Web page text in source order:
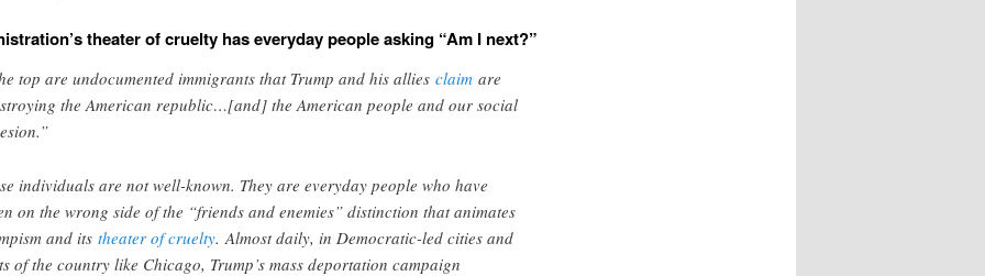
theater of cruelty has everyday people asking “Am I next?”
top are undocumented immigrants that Trump and his allies claimare
the American republic…[and] the American people and our social
individuals are not well-known. They are everyday people who have
on the wrong side of the “friends and enemies” distinction that animates
and its theater of cruelty. Almost daily, in Democratic-led cities and
of the country like Chicago, Trump’s mass deportation campaign